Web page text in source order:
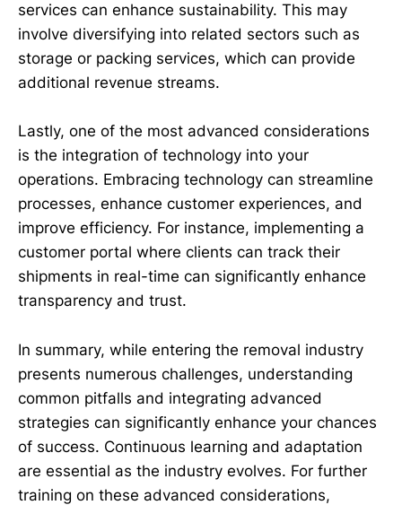
services can enhance sustainability. This may
involve diversifying into related sectors such as
storage or packing services, which can provide
additional revenue streams.
Lastly, one of the most advanced considerations
is the integration of technology into your
operations. Embracing technology can streamline
processes, enhance customer experiences, and
improve efficiency. For instance, implementing a
customer portal where clients can track their
shipments in real-time can significantly enhance
transparency and trust.
In summary, while entering the removal industry
presents numerous challenges, understanding
common pitfalls and integrating advanced
strategies can significantly enhance your chances
of success. Continuous learning and adaptation
are essential as the industry evolves. For further
training on these advanced considerations,